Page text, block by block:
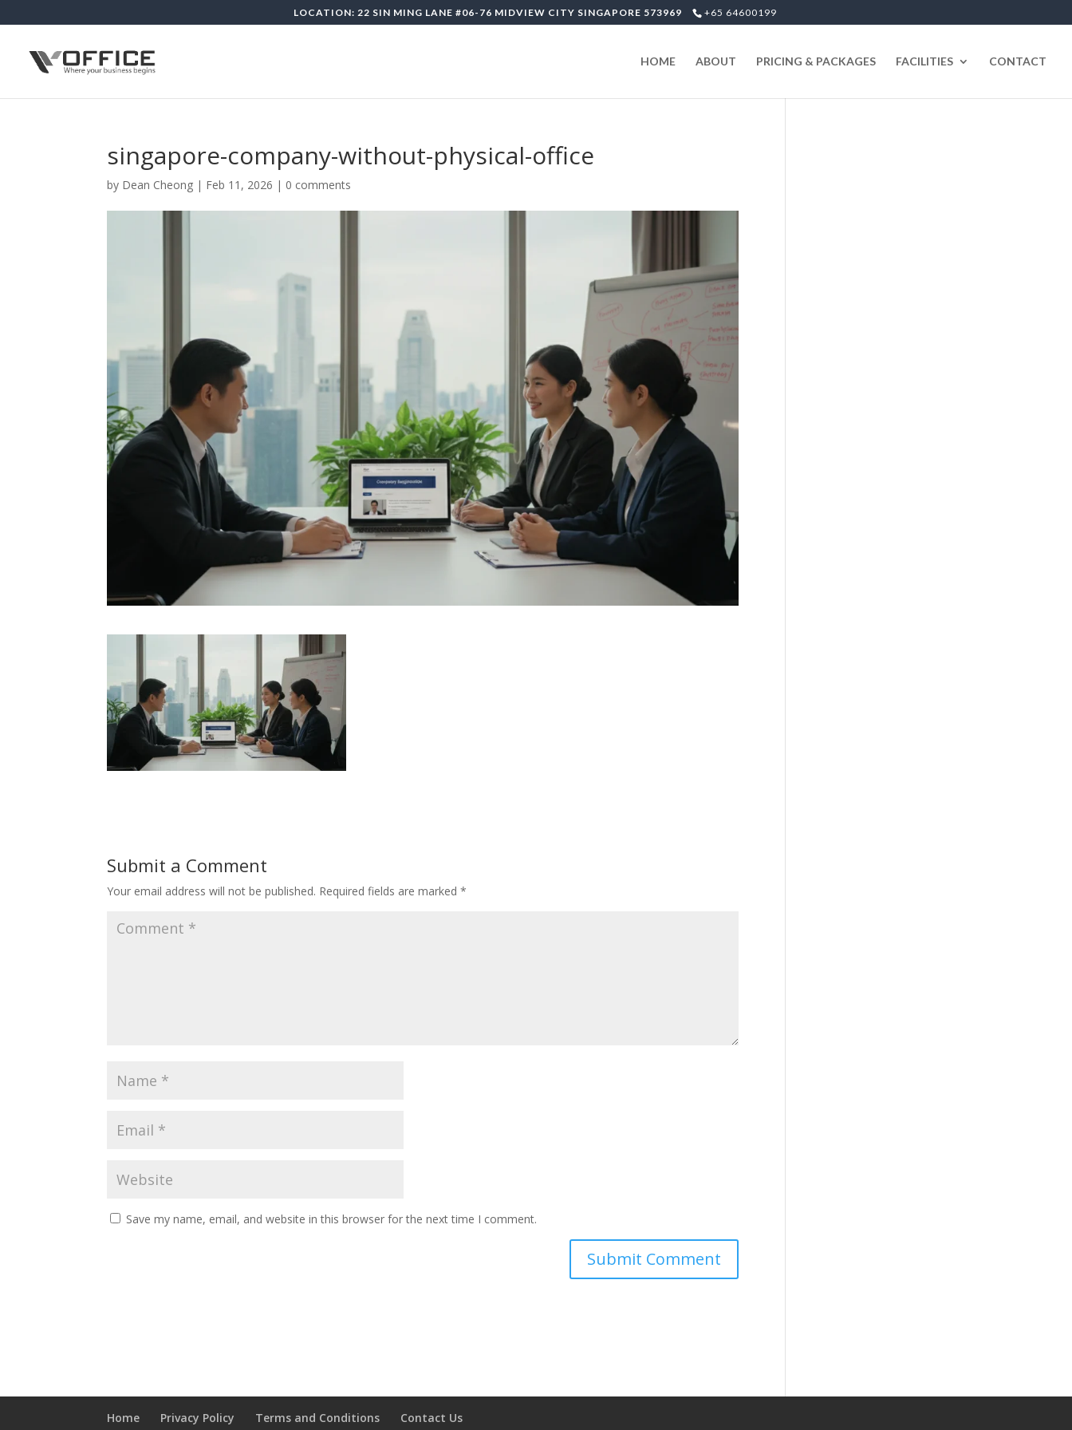
LOCATION: 22 SIN MING LANE #06-76 MIDVIEW CITY SINGAPORE 573969 +65 64600199
HOME ABOUT PRICING & PACKAGES FACILITIES CONTACT
singapore-company-without-physical-office
by Dean Cheong | Feb 11, 2026 | 0 comments
Submit a Comment
Your email address will not be published. Required fields are marked*
Save my name, email, and website in this browser for the next time I comment.
Home Privacy Policy Terms and Conditions Contact Us